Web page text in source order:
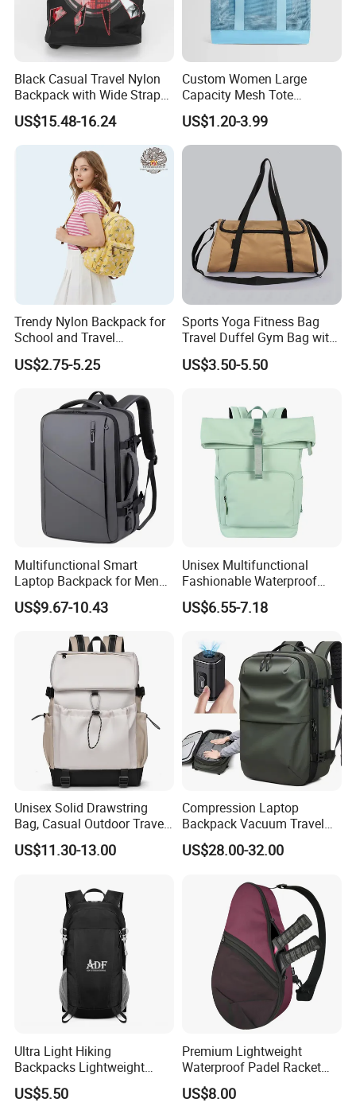
Black Casual Travel Nylon
Backpack with Wide Straps
for Outdoor Sport
US$15.48-16.24
Custom Women Large
Capacity Mesh Tote
Handbag Waterproof
Outdoor Sports Beach Bag
US$1.20-3.99
Trendy Nylon Backpack for
School and Travel
Adventures
US$2.75-5.25
Sports Yoga Fitness Bag
Travel Duffel Gym Bag with
Shoe Compartment
US$3.50-5.50
Multifunctional Smart
Laptop Backpack for Men
Business Travel Back Packs
with USB Charging Port
US$9.67-10.43
Unisex Multifunctional
Fashionable Waterproof
College Student Commuter
Laptop Backpack
US$6.55-7.18
Unisex Solid Drawstring
Bag, Casual Outdoor Travel
Backpack
US$11.30-13.00
Compression Laptop
Backpack Vacuum Travel
Bag with Hand Scale for
Suitcase Luggage
US$28.00-32.00
Ultra Light Hiking
Backpacks Lightweight
Foldable Waterproof
Backpacks
US$5.50
Premium Lightweight
Waterproof Padel Racket
Bags for Tennis Enthusiasts
US$8.00